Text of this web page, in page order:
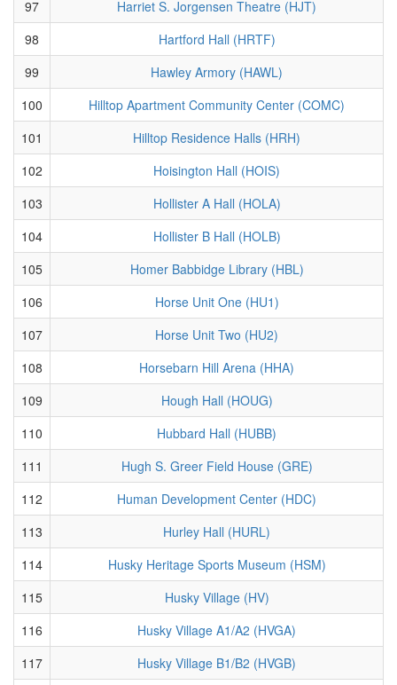
97
Harriet S. Jorgensen Theatre (HJT)
98
Hartford Hall (HRTF)
99
Hawley Armory (HAWL)
100
Hilltop Apartment Community Center (COMC)
101
Hilltop Residence Halls (HRH)
102
Hoisington Hall (HOIS)
103
Hollister A Hall (HOLA)
104
Hollister B Hall (HOLB)
105
Homer Babbidge Library (HBL)
106
Horse Unit One (HU1)
107
Horse Unit Two (HU2)
108
Horsebarn Hill Arena (HHA)
109
Hough Hall (HOUG)
110
Hubbard Hall (HUBB)
111
Hugh S. Greer Field House (GRE)
112
Human Development Center (HDC)
113
Hurley Hall (HURL)
114
Husky Heritage Sports Museum (HSM)
115
Husky Village (HV)
116
Husky Village A1/A2 (HVGA)
117
Husky Village B1/B2 (HVGB)